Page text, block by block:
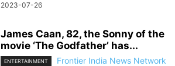
2023-07-26
James Caan, 82, the Sonny of the
movie ‘The Godfather’ has...
ENTERTAINMENT
Frontier India News Network